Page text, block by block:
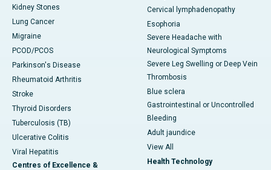
Kidney Stones
Lung Cancer
Migraine
PCOD/PCOS
Parkinson's Disease
Rheumatoid Arthritis
Stroke
Thyroid Disorders
Tuberculosis (TB)
Ulcerative Colitis
Viral Hepatitis
Centres of Excellence &
Cervical lymphadenopathy
Esophoria
Severe Headache with
Neurological Symptoms
Severe Leg Swelling or Deep Vein
Thrombosis
Blue sclera
Gastrointestinal or Uncontrolled
Bleeding
Adult jaundice
View All
Health Technology